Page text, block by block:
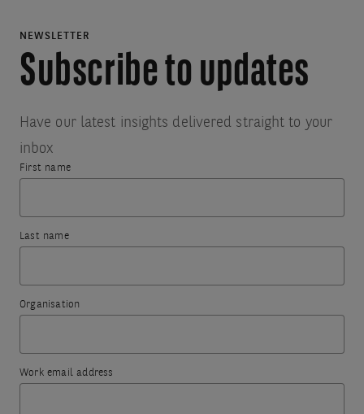
NEWSLETTER
Subscribe to updates
Have our latest insights delivered straight to your
inbox
Thank
you
for
subscribing.
The
you
Something
went
wrong.
To
try
refresh
First name
Last name
Organisation
Work email address